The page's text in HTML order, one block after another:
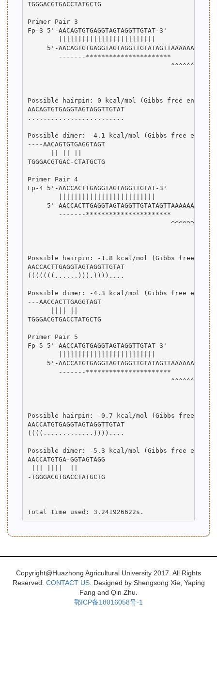
TGGGACGTGACCTATGCTG
Primer Pair 3
Fp-3 5'-AACAGTGTGAGGTAGTAGGTTGTAT-3'
5'-
        -------**********************
Possible hairpin: 0 kcal/mol (Gibbs free energy)
AACAGTGTGAGGTAGTAGGTTGTAT
.........................
Possible dimer: -4.1 kcal/mol (Gibbs free energy)
----AACAGTGTGAGGTAGT
TGGGACGTGAC-CTATGCTG
Primer Pair 4
Fp-4 5'-AACCACTTGAGGTAGTAGGTTGTAT-3'
5'-
        -------**********************
Possible hairpin: -1.8 kcal/mol (Gibbs free
AACCACTTGAGGTAGTAGGTTGTAT
(((((((......))).))))....
Possible dimer: -4.3 kcal/mol (Gibbs free energy)
---AACCACTTGAGGTAGT
TGGGACGTGACCTATGCTG
Primer Pair 5
Fp-5 5'-AACCATGTGAGGTAGTAGGTTGTAT-3'
5'-
        -------**********************
Possible hairpin: -0.7 kcal/mol (Gibbs free
AACCATGTGAGGTAGTAGGTTGTAT
((((.............))))....
Possible dimer: -5.3 kcal/mol (Gibbs free energy)
AACCATGTGA-GGTAGTAGG
-TGGGACGTGACCTATGCTG
Copyright@Huazhong Agricultural University 2017. All Rights
Reserved. CONTACT US. Designed by Shengsong Xie, Yaping
Fang and Qin Zhu.
鄂ICP备18016058号-1